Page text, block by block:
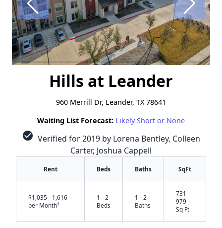
Hills at Leander
960 Merrill Dr, Leander, TX 78641
Waiting List Forecast: Likely Short or None
check_circle Verified for 2019 by Lorena Bentley, Colleen
Carter, Joshua Cappell
Rent Beds Baths SqFt
$1,035 - 1,616
per Month†
1 - 2
Beds
1 - 2
Baths
731 -
979
Sq Ft